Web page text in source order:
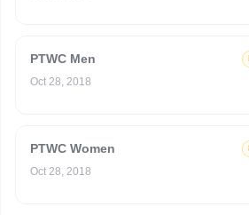
PTWC Men
Oct 28, 2018
PTWC Women
Oct 28, 2018